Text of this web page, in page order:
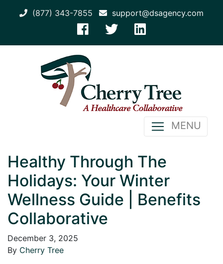
(877) 343-7855 support@dsagency.com
MENU
Healthy Through The
Holidays: Your Winter
Wellness Guide | Benefits
Collaborative
December 3, 2025
By Cherry Tree